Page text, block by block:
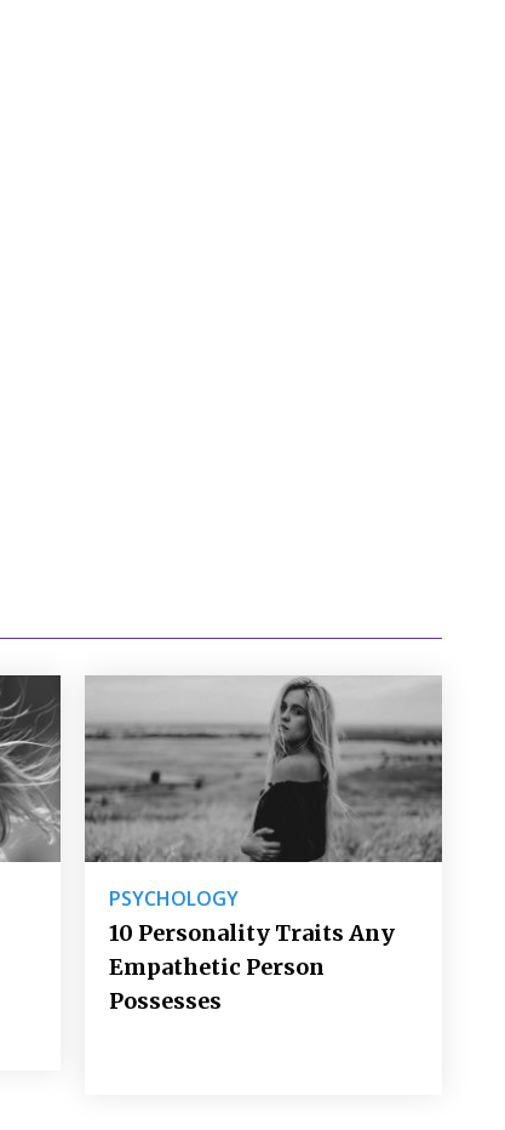
PSYCHOLOGY
10 Personality Traits Any
Empathetic Person
Possesses